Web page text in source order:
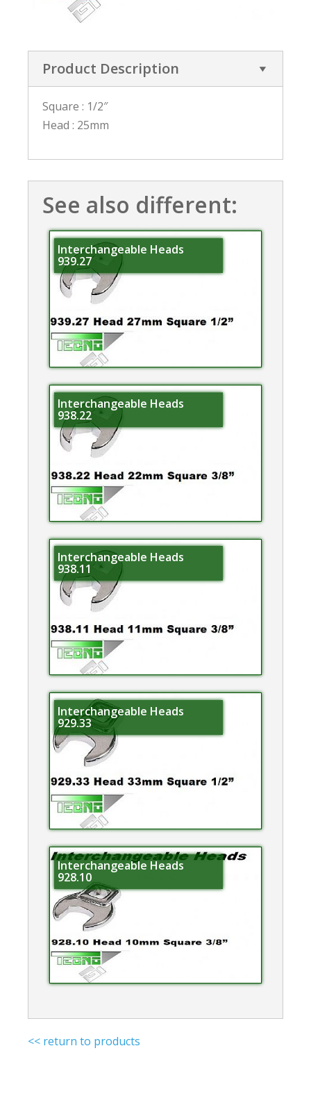
Product Description
Square : 1/2″
Head : 25mm
See also different:
Interchangeable Heads
939.27
Interchangeable Heads
938.22
Interchangeable Heads
938.11
Interchangeable Heads
929.33
Interchangeable Heads
928.10
<< return to products